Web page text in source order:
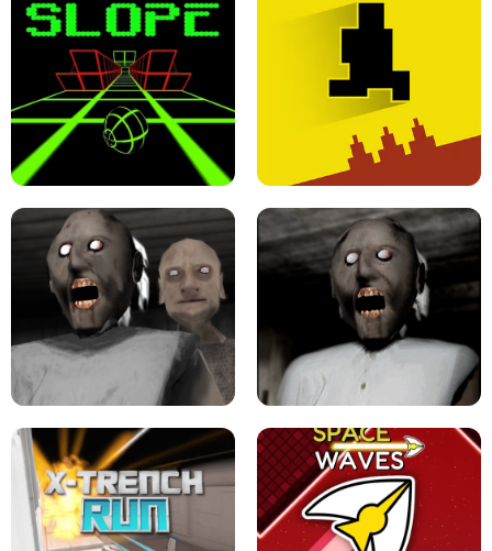
ULTRAKILL UNBLOCKED FPS GAME PARKOUR BLOCK 3D
LEVEL DEVIL 2 UNBLOCKED